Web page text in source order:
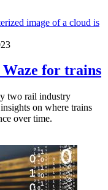
Waze for trains
two rail industry
on where trains
over time.